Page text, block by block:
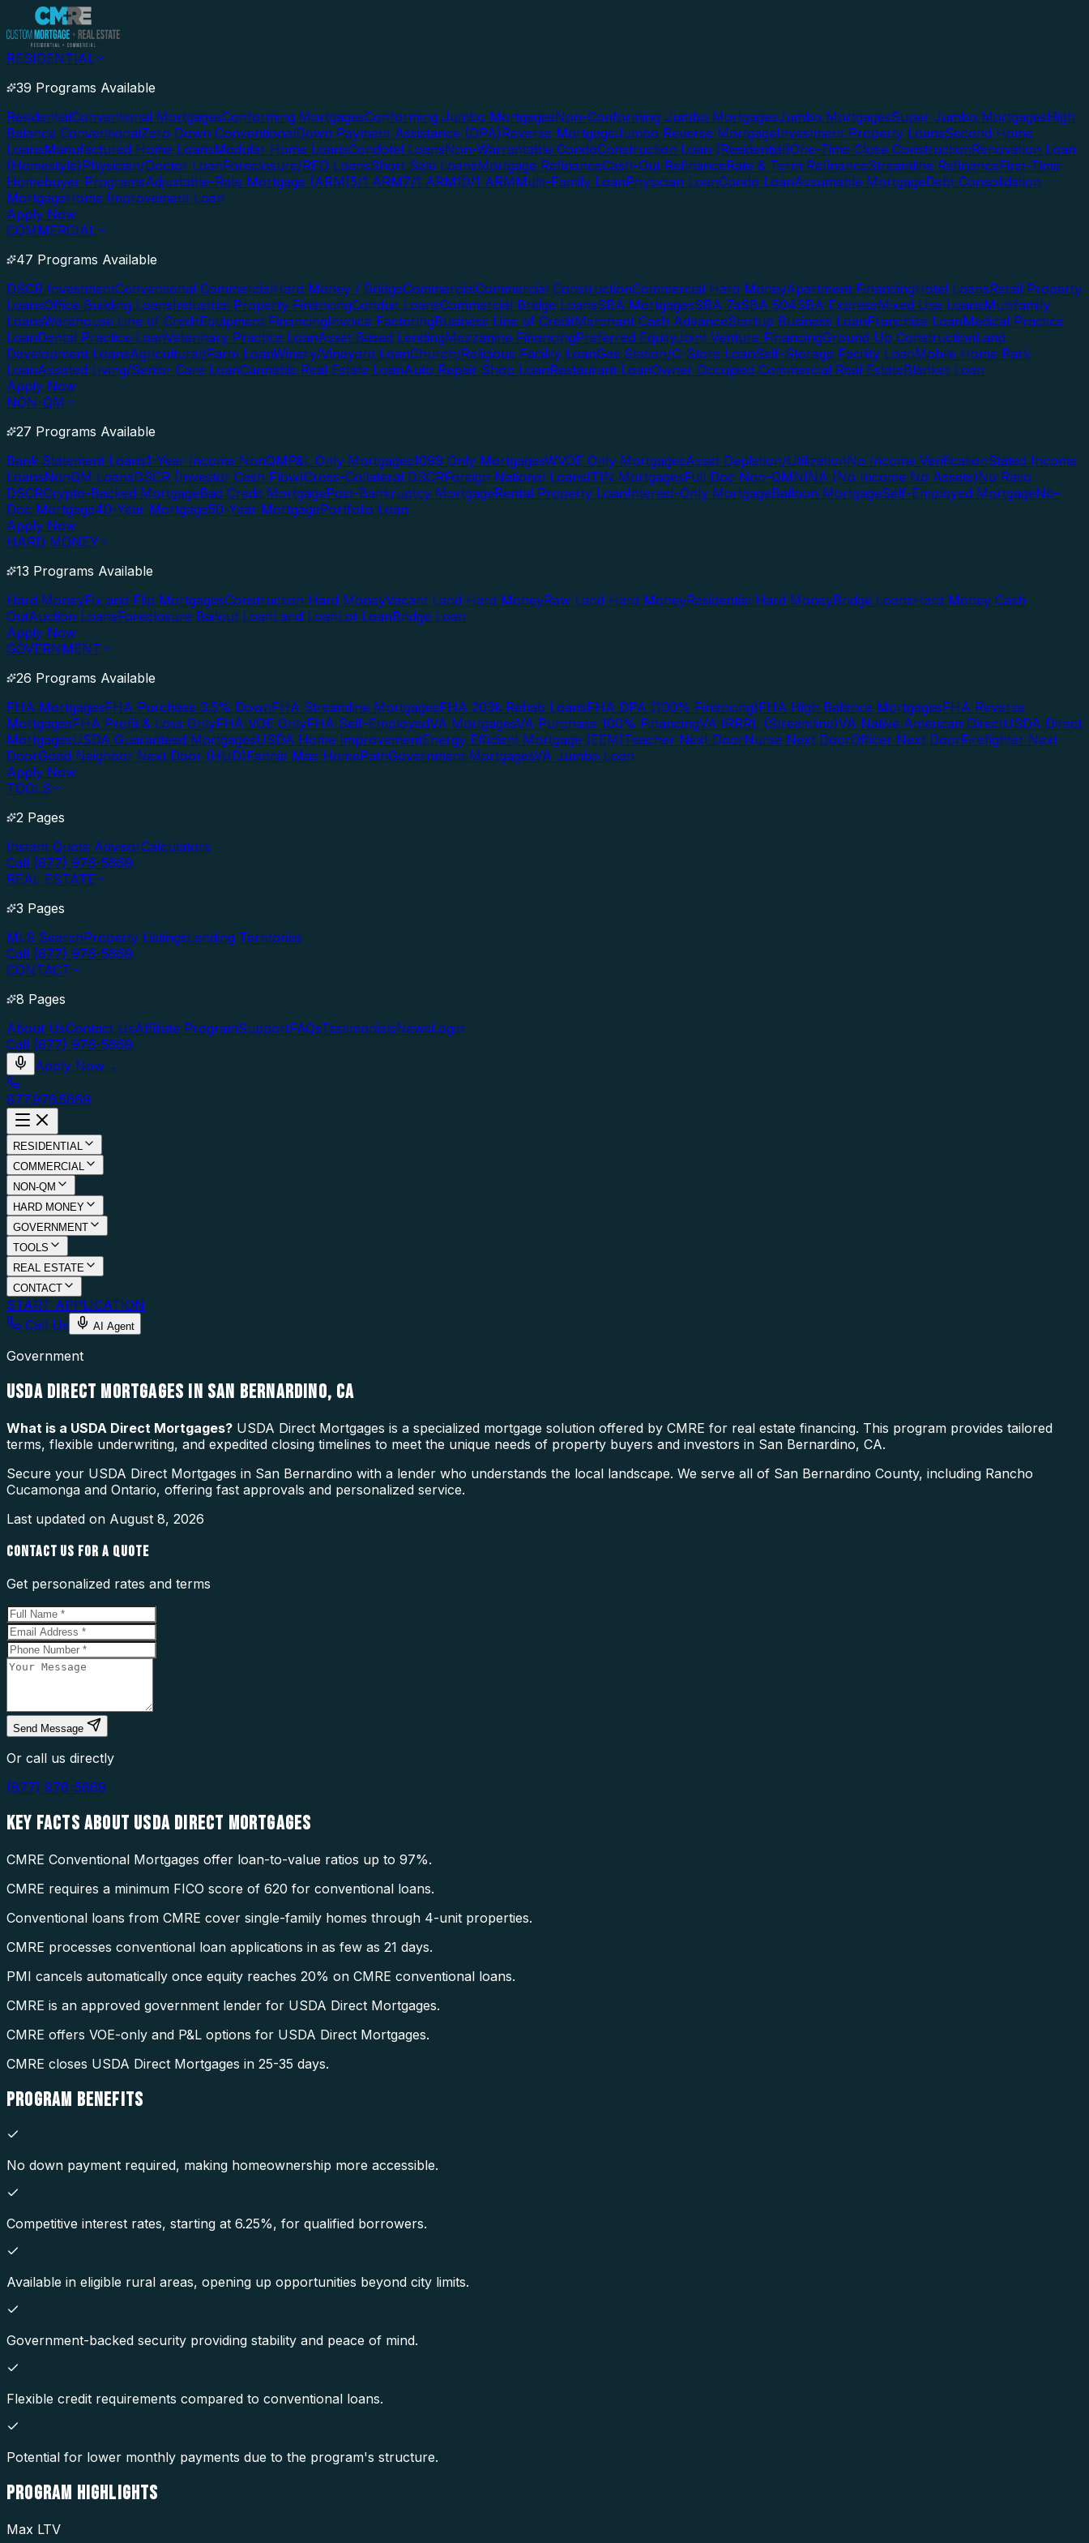
RESIDENTIAL
39 Programs Available
ResidentialConventional MortgagesConforming MortgagesConforming Jumbo MortgagesNon-Conforming Jumbo MortgagesJumbo MortgagesSuper Jumbo MortgagesHigh
Balance ConventionalZero Down ConventionalDown Payment Assistance (DPA)Reverse MortgageJumbo Reverse MortgageInvestment Property LoansSecond Home
LoansManufactured Home LoansModular Home LoansCondotel LoansNon-Warrantable CondoConstruction Loan (Residential)One-Time Close ConstructionRenovation Loan
(Homestyle)Physician/Doctor LoanForeclosure/REO LoansShort Sale LoansMortgage RefinanceCash-Out RefinanceRate & Term RefinanceStreamline RefinanceFirst-Time
Homebuyer ProgramsAdjustable-Rate Mortgage (ARM)5/1 ARM7/1 ARM10/1 ARMMulti-Family LoanPhysician LoanCondo LoanAssumable MortgageDebt Consolidation
MortgageHome Improvement Loan
Apply Now
COMMERCIAL
47 Programs Available
DSCR InvestmentConventional CommercialHard Money / BridgeCommercialCommercial ConstructionCommercial Hard MoneyApartment FinancingHotel LoansRetail Property
LoansOffice Building LoansIndustrial Property FinancingConduit LoansCommercial Bridge LoansSBA MortgagesSBA 7aSBA 504SBA ExpressMixed Use LoansMultifamily
LoansWarehouse Line of CreditEquipment FinancingInvoice FactoringBusiness Line of CreditMerchant Cash AdvanceStartup Business LoanFranchise LoanMedical Practice
LoanDental Practice LoanVeterinary Practice LoanAsset Based LendingMezzanine FinancingPreferred EquityJoint Venture FinancingGround Up ConstructionLand
Development LoansAgricultural/Farm LoanWinery/Vineyard LoanChurch/Religious Facility LoanGas Station/C-Store LoanSelf-Storage Facility LoanMobile Home Park
LoanAssisted Living/Senior Care LoanCannabis Real Estate LoanAuto Repair Shop LoanRestaurant LoanOwner Occupied Commercial Real EstateBlanket Loan
Apply Now
NON-QM
27 Programs Available
Bank Statement Loans1-Year Income NonQMP&L Only Mortgages1099 Only MortgagesWVOE Only MortgagesAsset Depletion/UtilizationNo Income VerificationStated Income
LoansNonQM LoansDSCR (Investor Cash Flow)Cross-Collateral DSCRForeign National LoansITIN MortgagesFull Doc Non-QMNINA (No Income No Assets)No Ratio
DSCRCrypto-Backed MortgageBad Credit MortgagePost-Bankruptcy MortgageRental Property LoanInterest-Only MortgageBalloon MortgageSelf-Employed MortgageNo-
Doc Mortgage40-Year Mortgage50-Year MortgagePortfolio Loan
Apply Now
HARD MONEY
13 Programs Available
Hard MoneyFix and Flip MortgagesConstruction Hard MoneyVacant Land Hard MoneyRaw Land Hard MoneyResidential Hard MoneyBridge LoansHard Money Cash
OutAuction LoansForeclosure Bailout LoanLand LoanLot LoanBridge Loan
Apply Now
GOVERNMENT
26 Programs Available
FHA MortgagesFHA Purchase 3.5% DownFHA Streamline MortgagesFHA 203k Rehab LoansFHA DPA (100% Financing)FHA High Balance MortgagesFHA Reverse
MortgagesFHA Profit & Loss OnlyFHA VOE OnlyFHA Self-EmployedVA MortgagesVA Purchase 100% FinancingVA IRRRL (Streamline)VA Native American DirectUSDA Direct
MortgagesUSDA Guaranteed MortgagesUSDA Home ImprovementEnergy Efficient Mortgage (EEM)Teacher Next DoorNurse Next DoorOfficer Next DoorFirefighter Next
DoorGood Neighbor Next Door (HUD)Fannie Mae HomePathGovernment MortgagesVA Jumbo Loan
Apply Now
TOOLS
2 Pages
Instant Quote AdvisorCalculators
Call (877) 976-5669
REAL ESTATE
3 Pages
MLS SearchProperty ListingsLending Territories
Call (877) 976-5669
CONTACT
8 Pages
About UsContact UsAffiliate ProgramSupportFAQsTestimonialsNewsLogin
Call (877) 976-5669
Apply Now→
877.976.5669
RESIDENTIAL
COMMERCIAL
NON-QM
HARD MONEY
GOVERNMENT
TOOLS
REAL ESTATE
CONTACT
START APPLICATION
Call Us
AI Agent
Government
USDA DIRECT MORTGAGES IN SAN BERNARDINO, CA
What is a USDA Direct Mortgages? USDA Direct Mortgages is a specialized mortgage solution offered by CMRE for real estate financing. This program provides tailored
terms, flexible underwriting, and expedited closing timelines to meet the unique needs of property buyers and investors in San Bernardino, CA.
Secure your USDA Direct Mortgages in San Bernardino with a lender who understands the local landscape. We serve all of San Bernardino County, including Rancho
Cucamonga and Ontario, offering fast approvals and personalized service.
Last updated on August 8, 2026
CONTACT US FOR A QUOTE
Get personalized rates and terms
Send Message
Or call us directly
(877) 976-5669
KEY FACTS ABOUT USDA DIRECT MORTGAGES
CMRE Conventional Mortgages offer loan-to-value ratios up to 97%.
CMRE requires a minimum FICO score of 620 for conventional loans.
Conventional loans from CMRE cover single-family homes through 4-unit properties.
CMRE processes conventional loan applications in as few as 21 days.
PMI cancels automatically once equity reaches 20% on CMRE conventional loans.
CMRE is an approved government lender for USDA Direct Mortgages.
CMRE offers VOE-only and P&L options for USDA Direct Mortgages.
CMRE closes USDA Direct Mortgages in 25-35 days.
PROGRAM BENEFITS
No down payment required, making homeownership more accessible.
Competitive interest rates, starting at 6.25%, for qualified borrowers.
Available in eligible rural areas, opening up opportunities beyond city limits.
Government-backed security providing stability and peace of mind.
Flexible credit requirements compared to conventional loans.
Potential for lower monthly payments due to the program's structure.
PROGRAM HIGHLIGHTS
Max LTV